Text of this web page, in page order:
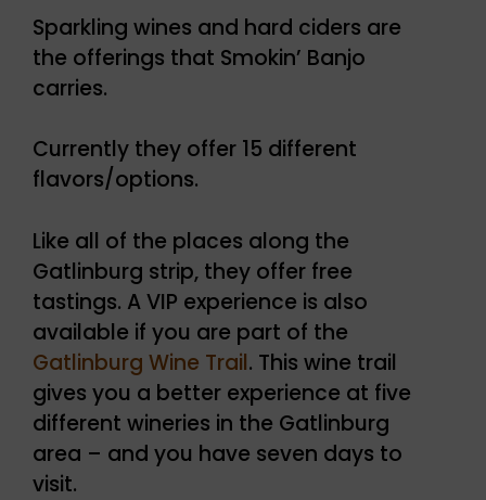
Sparkling wines and hard ciders are
the offerings that Smokin’ Banjo
carries.
Currently they offer 15 different
flavors/options.
Like all of the places along the
Gatlinburg strip, they offer free
tastings. A VIP experience is also
available if you are part of the
Gatlinburg Wine Trail. This wine trail
gives you a better experience at five
different wineries in the Gatlinburg
area – and you have seven days to
visit.